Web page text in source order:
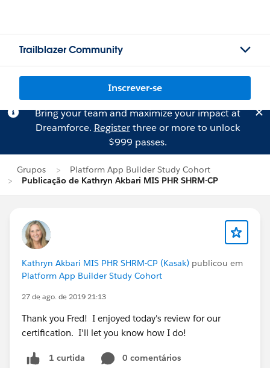
Trailblazer Community
Inscrever-se
Bring your team and maximize your impact at
Dreamforce. Registerthree or more to unlock
$999 passes.
Grupos
Platform App Builder Study Cohort
Publicação de Kathryn Akbari MIS PHR SHRM-CP
Kathryn Akbari MIS PHR SHRM-CP (Kasak) publicou em
Platform App Builder Study Cohort
27 de ago. de 2019 21:13
Thank you Fred! I enjoyed today's review for our
certification. I'll let you know how I do!
1 curtida
0 comentários